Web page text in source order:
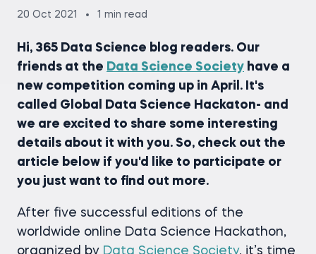
20 Oct 2021 1 min read
Hi, 365 Data Science blog readers. Our
friends at the Data Science Society have a
new competition coming up in April. It's
called Global Data Science Hackaton- and
we are excited to share some interesting
details about it with you. So, check out the
article below if you'd like to participate or
you just want to find out more.
After five successful editions of the
worldwide online Data Science Hackathon,
organized by Data Science Society, it’s time